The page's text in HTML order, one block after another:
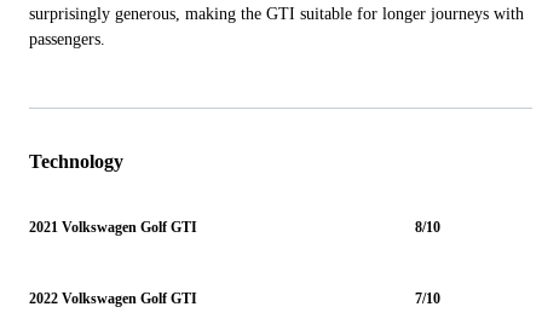
surprisingly generous, making the GTI suitable for longer journeys with
passengers.
Technology
2021 Volkswagen Golf GTI 8/10
2022 Volkswagen Golf GTI 7/10